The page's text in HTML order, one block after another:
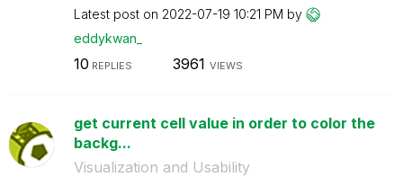
Latest post on ‎2022-07-19 10:21 PM by
eddykwan_
10 REPLIES 3961 VIEWS
get current cell value in order to color the
backg...
Visualization and Usability